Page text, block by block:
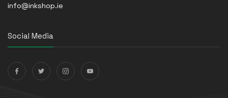
info@inkshop.ie
Social Media